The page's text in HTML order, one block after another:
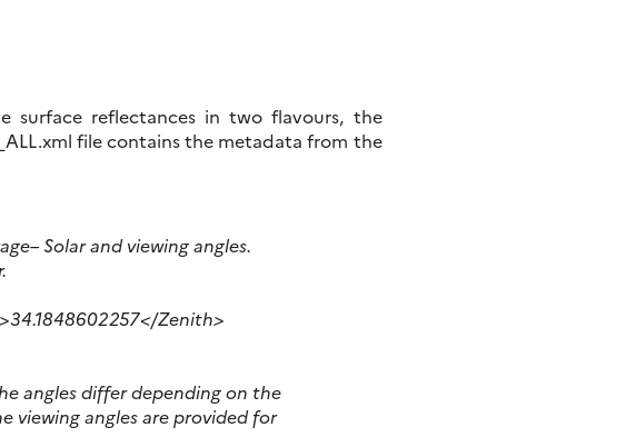
reflectances in two flavours, the
file contains the metadata from the
– Solar and viewing angles.
Zenith>
angles differ depending on the
viewing angles are provided for